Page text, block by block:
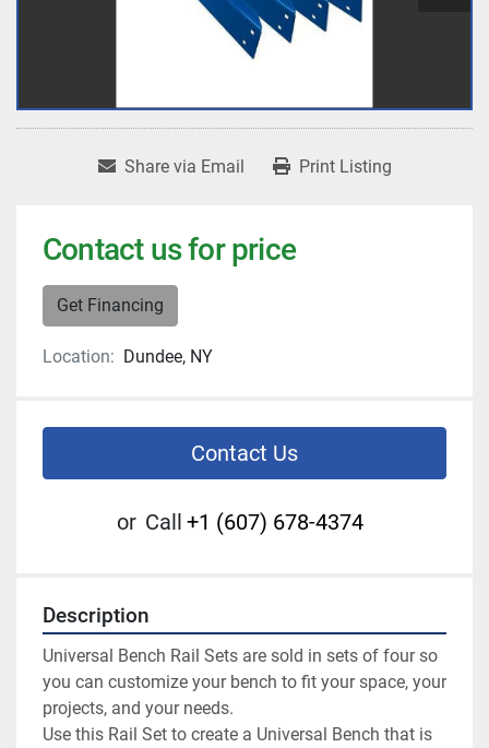
Share via Email Print Listing
Contact us for price
Get Financing
Location: Dundee, NY
Contact Us
or Call +1 (607) 678-4374
Description
Universal Bench Rail Sets are sold in sets of four so
you can customize your bench to fit your space, your
projects, and your needs.
Use this Rail Set to create a Universal Bench that is